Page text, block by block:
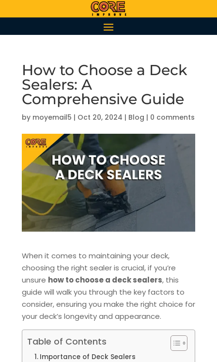
How to Choose a Deck
Sealers: A
Comprehensive Guide
by moyemail5 | Oct 20, 2024 | Blog | 0 comments
When it comes to maintaining your deck,
choosing the right sealer is crucial, if you’re
unsure how to choose a deck sealers, this
guide will walk you through the key factors to
consider, ensuring you make the right choice for
your deck’s longevity and appearance.
Table of Contents
Importance of Deck Sealers